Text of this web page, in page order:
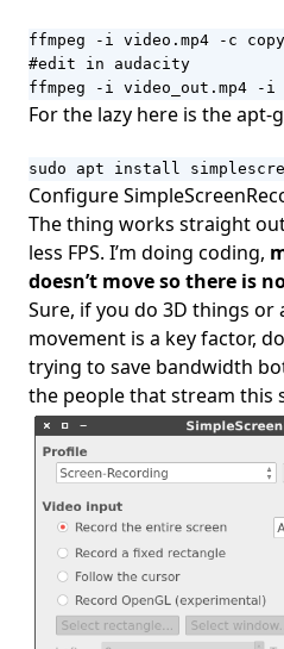
ffmpeg -i video.mp4 -c
#edit in audacity
ffmpeg -i video_out.mp4 -i
For the lazy here is the
sudo apt install
Configure
The thing works straight
less FPS. I’m doing coding,
doesn’t move so there is
Sure, if you do 3D things or
movement is a key factor,
trying to save bandwidth
the people that stream this